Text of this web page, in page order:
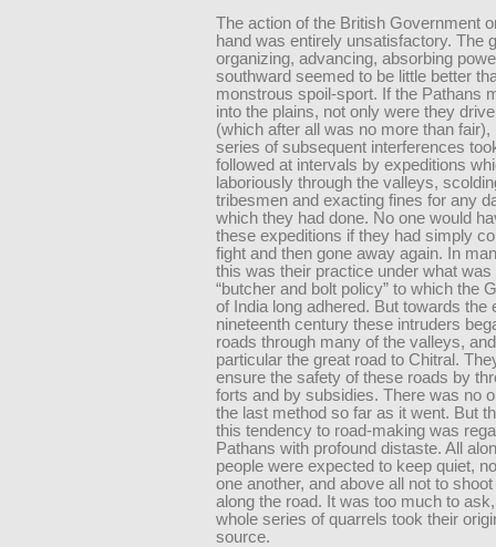
The action of the British Government
hand was entirely unsatisfactory. The
organizing, advancing, absorbing
southward seemed to be little better
monstrous spoil-sport. If the Pathans
into the plains, not only were they
(which after all was no more than fair),
series of subsequent interferences
followed at intervals by expeditions
laboriously through the valleys,
tribesmen and exacting fines for any
which they had done. No one would
these expeditions if they had simply
fight and then gone away again. In
this was their practice under what was
“butcher and bolt policy” to which the
of India long adhered. But towards the
nineteenth century these intruders
roads through many of the valleys,
particular the great road to Chitral.
ensure the safety of these roads by
forts and by subsidies. There was no
the last method so far as it went. But
this tendency to road-making was
Pathans with profound distaste. All
people were expected to keep quiet,
one another, and above all not to
along the road. It was too much to
whole series of quarrels took their
source.